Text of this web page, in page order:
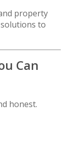
property
to
Can
honest.